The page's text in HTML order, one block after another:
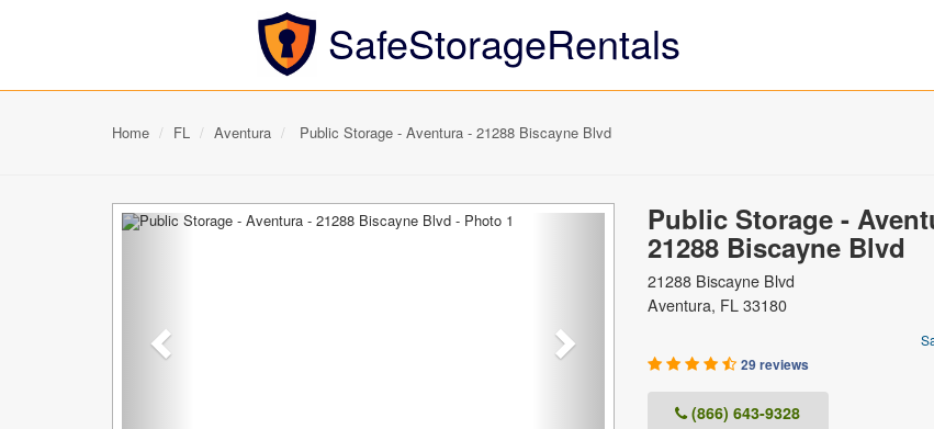
SafeStorageRentals
Home FL Aventura Public Storage - Aventura - 21288 Biscayne Blvd
Public Storage -
21288 Biscayne Blvd
21288 Biscayne Blvd
Aventura, FL 33180
29 reviews
(866) 643-9328
Previous